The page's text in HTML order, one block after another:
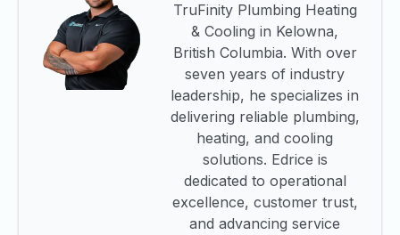
TruFinity Plumbing Heating
& Cooling in Kelowna,
British Columbia. With over
seven years of industry
leadership, he specializes in
delivering reliable plumbing,
heating, and cooling
solutions. Edrice is
dedicated to operational
excellence, customer trust,
and advancing service